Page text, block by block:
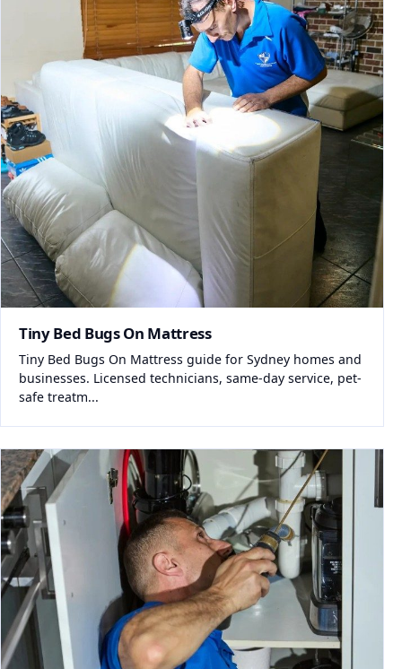
Tiny Bed Bugs On Mattress
Tiny Bed Bugs On Mattress guide for Sydney homes and
businesses. Licensed technicians, same-day service, pet-
safe treatm...